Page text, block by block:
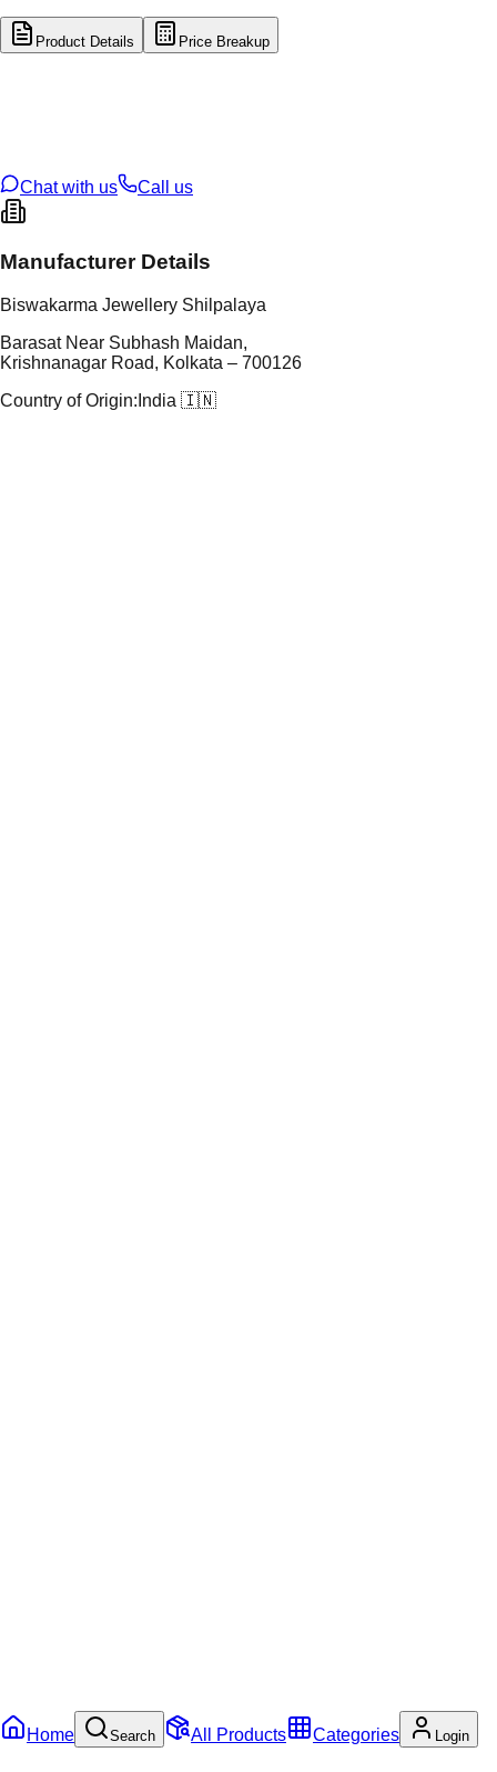
Product Details Price Breakup
Chat with us
Call us
Manufacturer Details
Biswakarma Jewellery Shilpalaya
Barasat Near Subhash Maidan,
Krishnanagar Road, Kolkata – 700126
Country of Origin: India 🇮🇳
Home Search All Products Categories Login